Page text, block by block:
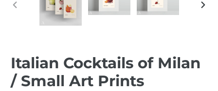
PREVIOUS
Italian Cocktails of Milan
/ Small Art Prints